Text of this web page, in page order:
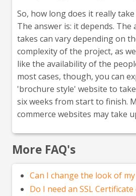
So, how long does it really
The answer is: it depends.
takes can vary depending on
complexity of the project, as
like the availability of the
most cases, though, you can
'brochure style' website to
six weeks from start to finish.
commerce websites may take
More FAQ's
Can I change the look of
Do I need an SSL